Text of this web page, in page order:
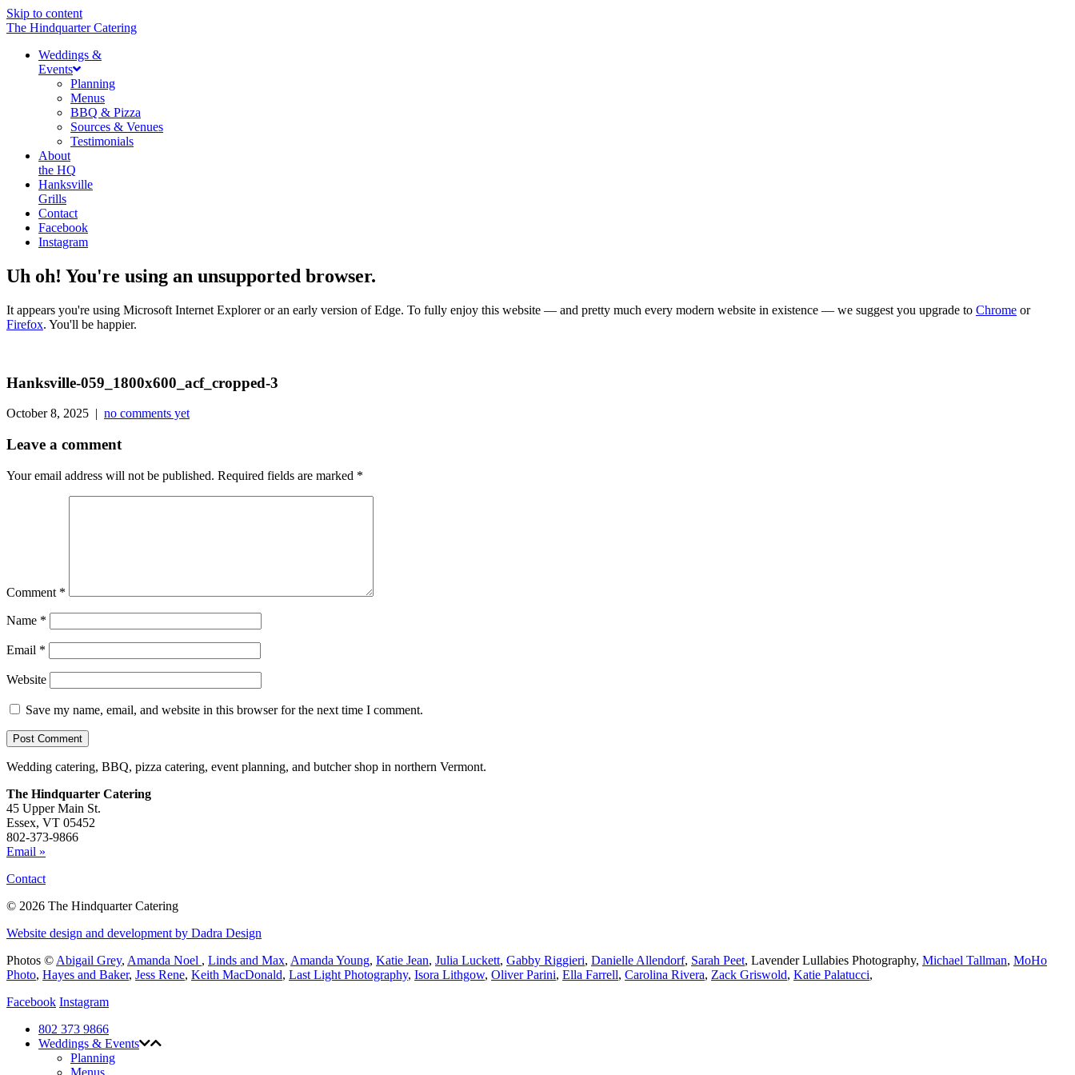
Skip to content
The Hindquarter Catering
Weddings &
Events
Planning
Menus
BBQ & Pizza
Sources & Venues
Testimonials
About
the HQ
Hanksville
Grills
Contact
Facebook
Instagram
Uh oh! You're using an unsupported browser.
It appears you're using Microsoft Internet Explorer or an early version of Edge. To fully enjoy this website — and pretty much every modern website in existence — we suggest you upgrade to Chrome or
Firefox. You'll be happier.
Hanksville-059_1800x600_acf_cropped-3
October 8, 2025 | no comments yet
Leave a comment
Your email address will not be published. Required fields are marked *
Comment *
Name *
Email *
Website
Save my name, email, and website in this browser for the next time I comment.
Wedding catering, BBQ, pizza catering, event planning, and butcher shop in northern Vermont.
The Hindquarter Catering
45 Upper Main St.
Essex, VT 05452
802-373-9866
Email »
Contact
© 2026 The Hindquarter Catering
Website design and development by Dadra Design
Photos © Abigail Grey, Amanda Noel , Linds and Max, Amanda Young, Katie Jean, Julia Luckett, Gabby Riggieri, Danielle Allendorf, Sarah Peet, Lavender Lullabies Photography, Michael Tallman, MoHo
Photo, Hayes and Baker, Jess Rene, Keith MacDonald, Last Light Photography, Isora Lithgow, Oliver Parini, Ella Farrell, Carolina Rivera, Zack Griswold, Katie Palatucci,
Facebook Instagram
802 373 9866
Weddings & Events
Planning
Menus